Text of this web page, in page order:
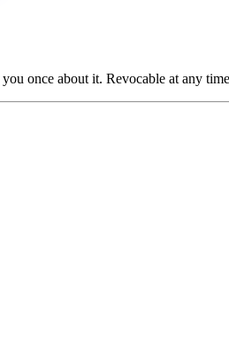
once about it. Revocable at any